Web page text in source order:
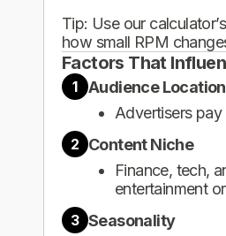
Tip: Use our
how small RPM
Factors That
1
Audience Location
Advertisers
2 Content Niche
Finance, tech,
entertainment
3 Seasonality